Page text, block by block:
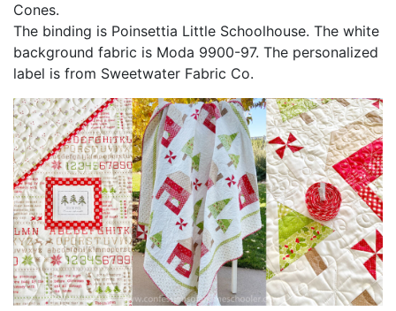
Cones.
The binding is Poinsettia Little Schoolhouse. The white
background fabric is Moda 9900-97. The personalized
label is from Sweetwater Fabric Co.